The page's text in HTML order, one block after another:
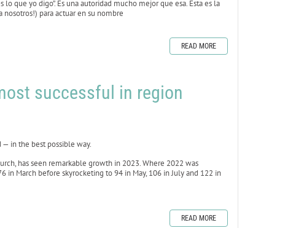
que yo digo”. Es una autoridad mucho mejor que esa. Esta es la
nosotros!) para actuar en su nombre
READ MORE
successful in region
— in the best possible way.
has seen remarkable growth in 2023. Where 2022 was
March before skyrocketing to 94 in May, 106 in July and 122 in
READ MORE